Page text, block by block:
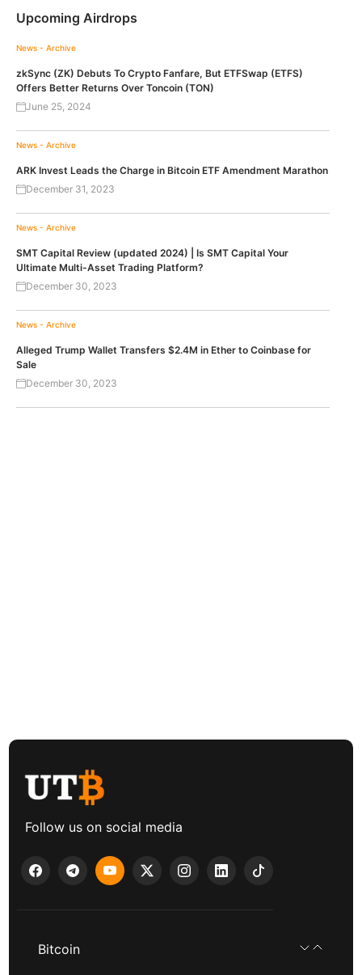
Upcoming Airdrops
News - Archive
zkSync (ZK) Debuts To Crypto Fanfare, But ETFSwap (ETFS)
Offers Better Returns Over Toncoin (TON)
June 25, 2024
News - Archive
ARK Invest Leads the Charge in Bitcoin ETF Amendment Marathon
December 31, 2023
News - Archive
SMT Capital Review (updated 2024) | Is SMT Capital Your
Ultimate Multi-Asset Trading Platform?
December 30, 2023
News - Archive
Alleged Trump Wallet Transfers $2.4M in Ether to Coinbase for
Sale
December 30, 2023
Follow us on social media
Bitcoin